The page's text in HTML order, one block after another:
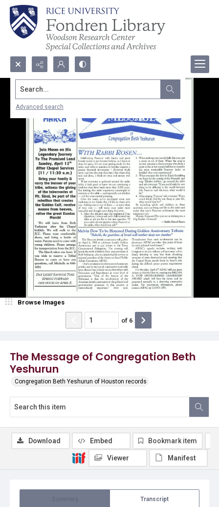
Search...
Advanced search
The Message of Congregation Beth
Yeshurun
Congregation Beth Yeshurun of Houston records
Browse Images
of 6
Transcript
Download Embed Bookmark item
Viewer Manifest